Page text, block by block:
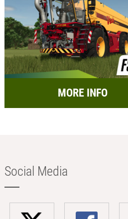
MORE INFO
Social Media